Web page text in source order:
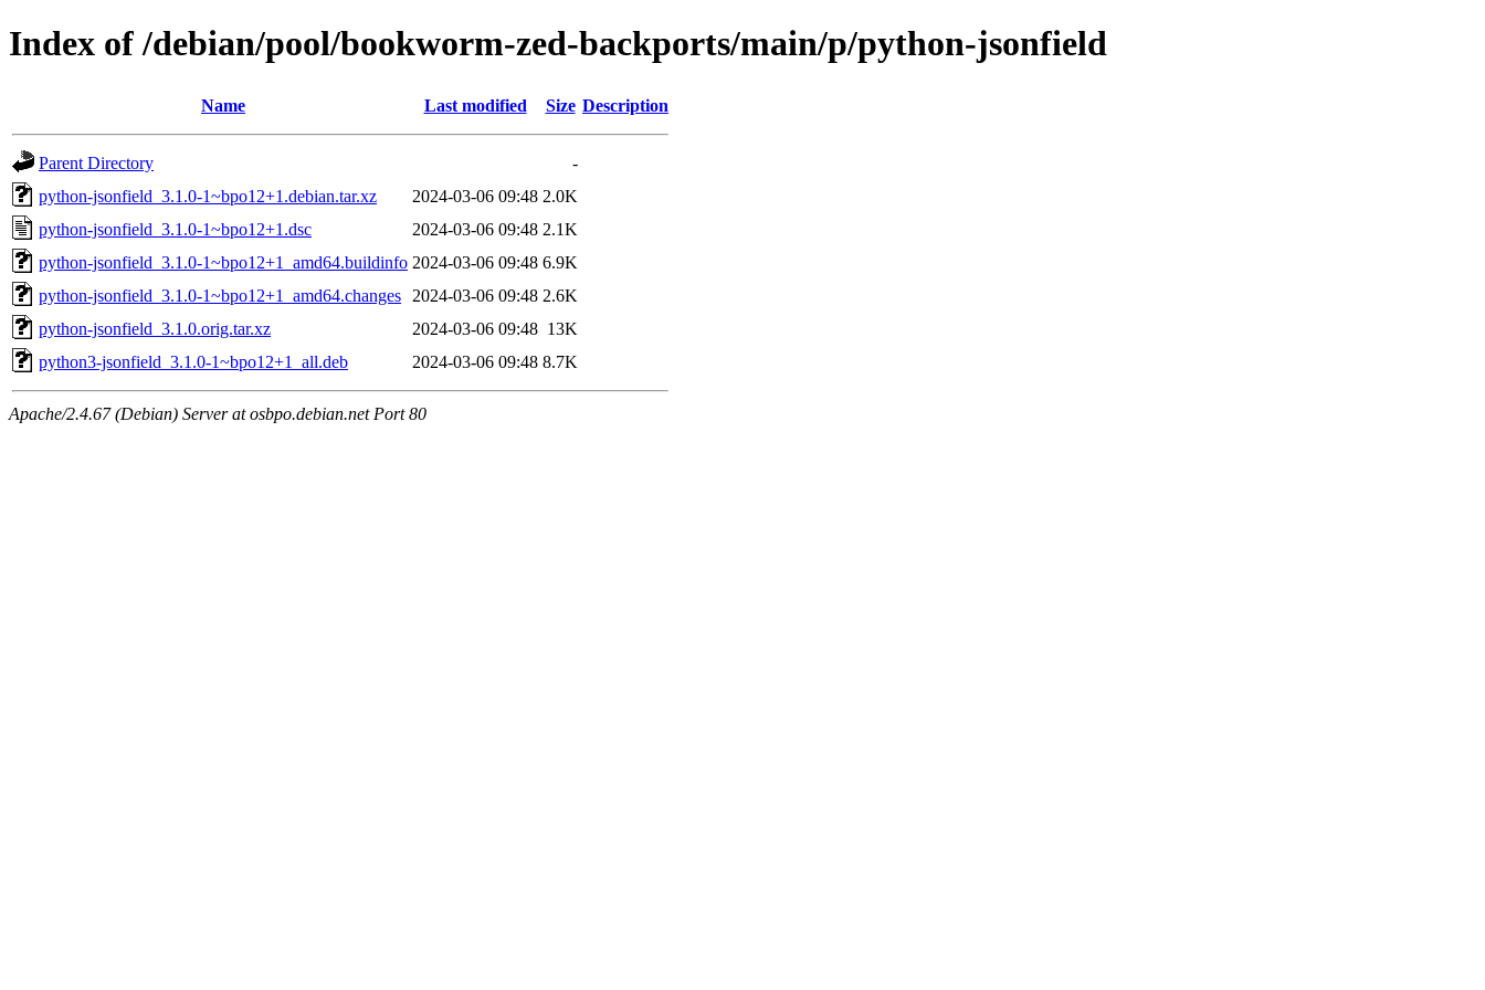
Index of /debian/pool/bookworm-zed-backports/main/p/python-jsonfield
Name Last modified Size Description
Parent Directory
-
python-jsonfield_3.1.0-1~bpo12+1.debian.tar.xz
2024-03-06 09:48 2.0K
python-jsonfield_3.1.0-1~bpo12+1.dsc
2024-03-06 09:48 2.1K
python-jsonfield_3.1.0-1~bpo12+1_amd64.buildinfo 2024-03-06 09:48 6.9K
python-jsonfield_3.1.0-1~bpo12+1_amd64.changes
2024-03-06 09:48 2.6K
python-jsonfield_3.1.0.orig.tar.xz
2024-03-06 09:48 13K
python3-jsonfield_3.1.0-1~bpo12+1_all.deb
2024-03-06 09:48 8.7K
Apache/2.4.67 (Debian) Server at osbpo.debian.net Port 80